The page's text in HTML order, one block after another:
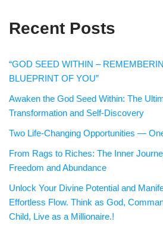
Recent Posts
“GOD SEED WITHIN –
BLUEPRINT OF YOU”
Awaken the God Seed Within: The
Transformation and Self-Discovery
Two Life-Changing Opportunities —
From Rags to Riches: The Inner
Freedom and Abundance
Unlock Your Divine Potential and
Effortless Flow. Think as God,
Child, Live as a Millionaire.!